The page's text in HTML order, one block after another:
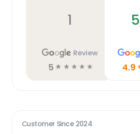
1
Review
5 ☆ ☆ ☆ ☆ ☆ 4.9
Customer Since 2024